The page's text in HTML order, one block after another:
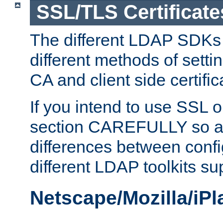
SSL/TLS
The different LDAP
different methods of
CA and client side
If you intend to use SSL
section CAREFULLY so
differences between
different LDAP toolkits
Netscape/Mozilla/